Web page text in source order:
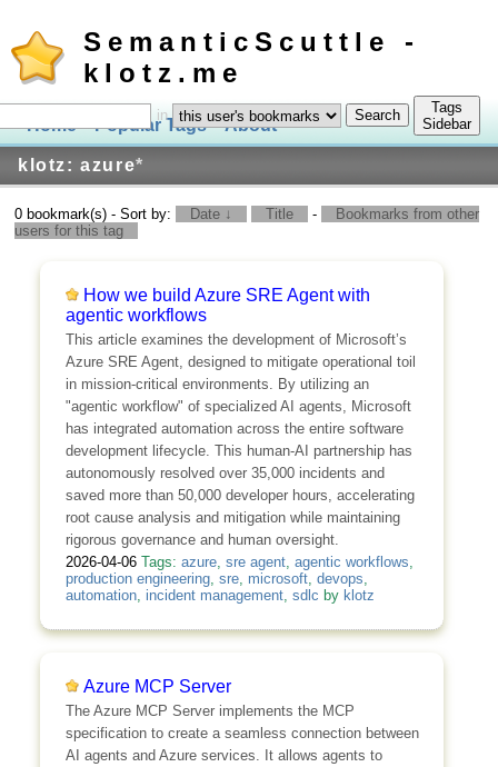
SemanticScuttle -
klotz.me
Home Popular Tags About Log In
klotz: azure*
in
Tags
Sidebar
0 bookmark(s) - Sort by: Date ↓ Title -
Bookmarks from other
users for this tag
How we build Azure SRE Agent with
agentic workflows
This article examines the development of Microsoft’s
Azure SRE Agent, designed to mitigate operational toil
in mission-critical environments. By utilizing an
"agentic workflow" of specialized AI agents, Microsoft
has integrated automation across the entire software
development lifecycle. This human-AI partnership has
autonomously resolved over 35,000 incidents and
saved more than 50,000 developer hours, accelerating
root cause analysis and mitigation while maintaining
rigorous governance and human oversight.
2026-04-06 Tags: azure, sre agent, agentic workflows,
production engineering, sre, microsoft, devops,
automation, incident management, sdlc by klotz
Azure MCP Server
The Azure MCP Server implements the MCP
specification to create a seamless connection between
AI agents and Azure services. It allows agents to